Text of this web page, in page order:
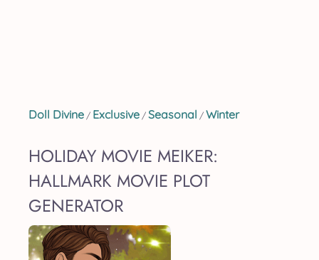
Doll Divine / Exclusive / Seasonal / Winter
HOLIDAY MOVIE MEIKER:
HALLMARK MOVIE PLOT
GENERATOR